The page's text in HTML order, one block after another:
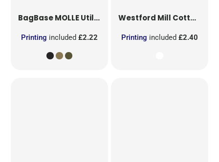
BagBaseMOLLE Utility Patch
Printing included£2.22
Westford Mill Cotton Party Bag for Life
Printing included £2.40